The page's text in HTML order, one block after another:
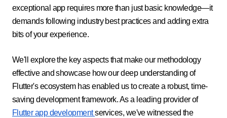
exceptional app requires more than just basic knowledge—it
demands following industry best practices and adding extra
bits of your experience.
We'll explore the key aspects that make our methodology
effective and showcase how our deep understanding of
Flutter's ecosystem has enabled us to create a robust, time-
saving development framework. As a leading provider of
Flutter app developmentservices, we've witnessed the